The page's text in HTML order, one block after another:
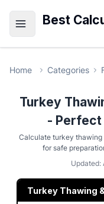
Best
Home Categories
Turkey
- Perfect
Calculate turkey thawing
for safe
Updated:
Turkey Thawing